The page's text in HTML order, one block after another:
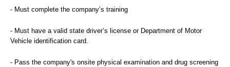
- Must complete the company’s training
- Must have a valid state driver’s license or Department of Motor
Vehicle identification card.
- Pass the company's onsite physical examination and drug screening